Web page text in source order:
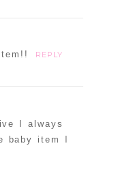
REPLY
I always
baby item I